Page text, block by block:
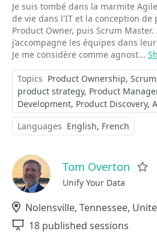
Je suis tombé dans la marmite
de vie dans l'IT et la conception de
Product Owner, puis Scrum Master.
j’accompagne les équipes dans
Je me considère comme agnost...
Topics Product Ownership Scrum
product strategy Product
Development Product Discovery
Languages English French
Tom Overton
Unify Your Data
Location
Nolensville, Tennessee,
Sessions
18 published sessions